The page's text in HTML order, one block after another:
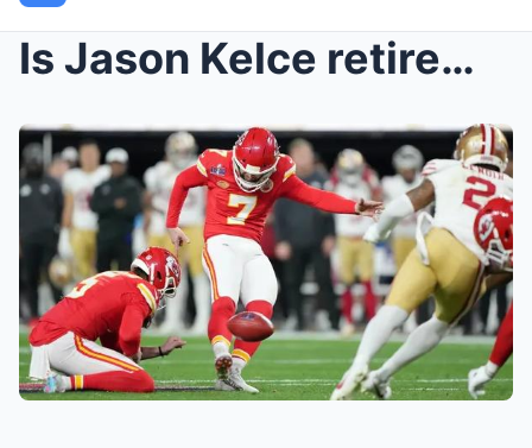
Is Jason Kelce retirement decision coming soon? Ho...